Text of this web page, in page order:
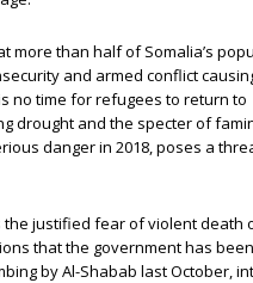
more than half of Somalia’s
and armed conflict
no time for refugees to return to
drought and the specter of
danger in 2018, poses a
justified fear of violent death
that the government has been
by Al-Shabab last October,